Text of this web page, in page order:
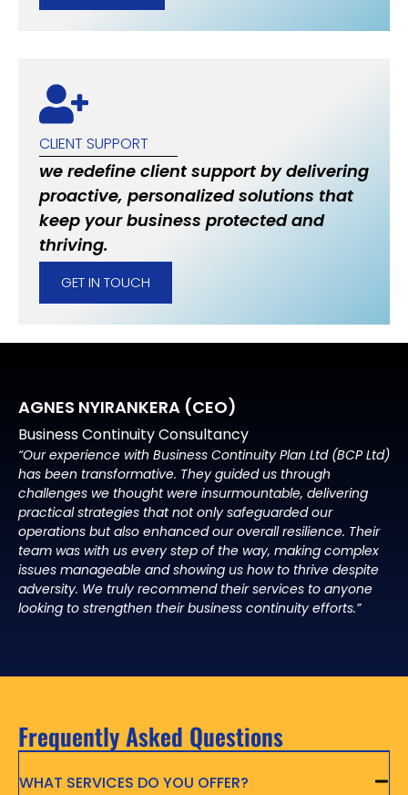
CLIENT SUPPORT
we redefine client support by delivering
proactive, personalized solutions that
keep your business protected and
thriving.
GET IN TOUCH
AGNES NYIRANKERA (CEO)
Business Continuity Consultancy
“Our experience with Business Continuity Plan Ltd (BCP Ltd)
has been transformative. They guided us through
challenges we thought were insurmountable, delivering
practical strategies that not only safeguarded our
operations but also enhanced our overall resilience. Their
team was with us every step of the way, making complex
issues manageable and showing us how to thrive despite
adversity. We truly recommend their services to anyone
looking to strengthen their business continuity efforts.”
Frequently Asked Questions
WHAT SERVICES DO YOU OFFER?